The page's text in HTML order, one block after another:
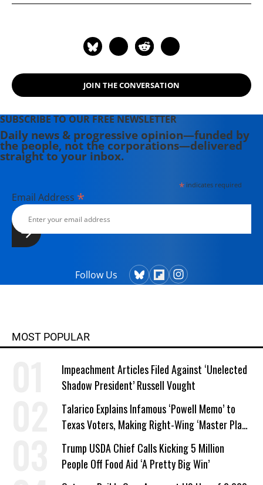
JOIN THE CONVERSATION
SUBSCRIBE TO OUR FREE NEWSLETTER
Daily news & progressive opinion—funded by
the people, not the corporations—delivered
straight to your inbox.
*indicates required
Email Address *
Follow Us
MOST POPULAR
Impeachment Articles Filed Against ‘Unelected
Shadow President’ Russell Vought
Talarico Explains Infamous ‘Powell Memo’ to
Texas Voters, Making Right-Wing ‘Master Plan’
a Campaign Issue
Trump USDA Chief Calls Kicking 5 Million
People Off Food Aid ‘A Pretty Big Win’